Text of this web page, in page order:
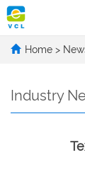
Home >
Industry